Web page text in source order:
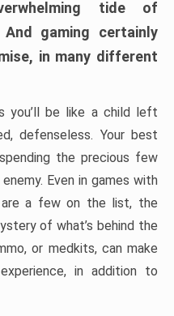
tide of
gaming certainly
in many different
you’ll be like a child left
defenseless. Your best
the precious few
Even in games with
a few on the list, the
of what’s behind the
or medkits, can make
in addition to